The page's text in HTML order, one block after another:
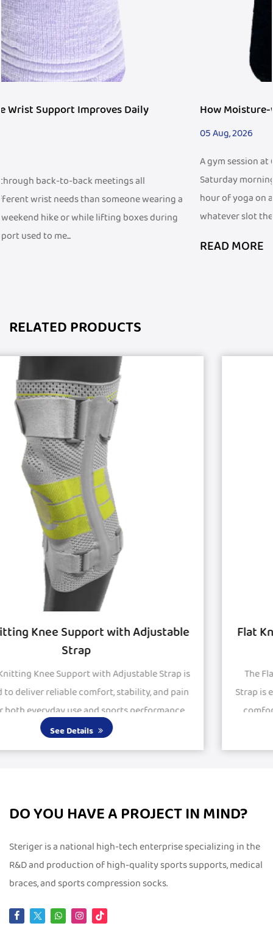
a
How Moisture-wicking Wristband Fits Fitness
A gym session at 6 a.m. before work looks different from a
Saturday morning trail run, and both look different from an
hour of yoga on a living room floor. People fit exercise into
whatever slot the d...
RELATED PRODUCTS
Flat Knitted Knee Support with Silicon Pad
The Flat Knitted Knee Support with Silicon Pad and
Strap is engineered to provide stability, protection, and
comfort for active and recovering knees. Featuring
large silicone pads, it delivers excepti...
DO YOU HAVE A PROJECT IN MIND?
Steriger is a national high-tech enterprise specializing in the
R&D and production of high-quality sports supports, medical
braces, and sports compression socks.